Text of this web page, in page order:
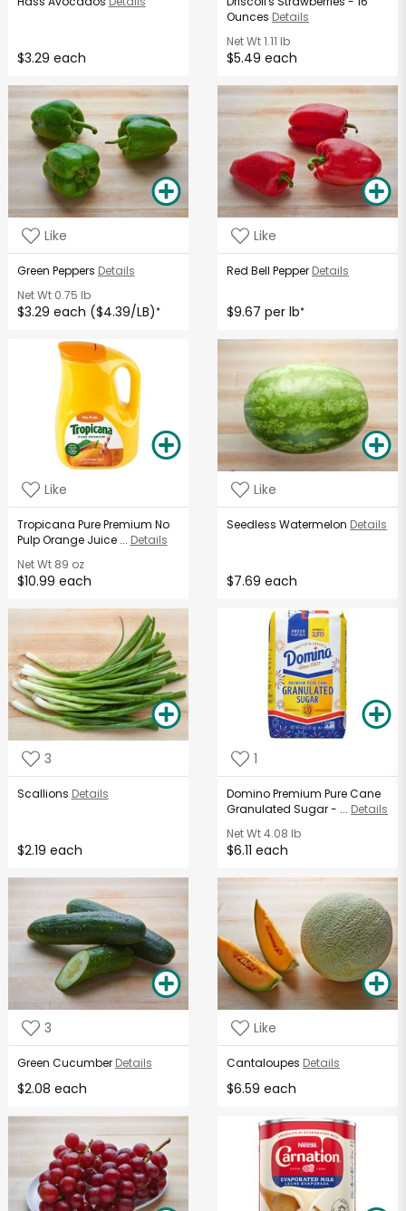
$3.29 each
Ounces Details
Net Wt1.11 lb
$5.49 each
Like
Green Peppers Details
Net Wt0.75 lb
$3.29 each ($4.39/LB)*
Like
Red Bell Pepper Details
$9.67 per lb*
Like
Tropicana Pure Premium No
Pulp Orange Juice ... Details
Net Wt89 oz
$10.99 each
Like
Seedless Watermelon Details
$7.69 each
3
Scallions Details
$2.19 each
1
Domino Premium Pure Cane
Granulated Sugar - ... Details
Net Wt4.08 lb
$6.11 each
3
Green Cucumber Details
$2.08 each
Like
Cantaloupes Details
$6.59 each